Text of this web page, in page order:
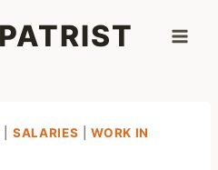
SALARIES |WORK IN